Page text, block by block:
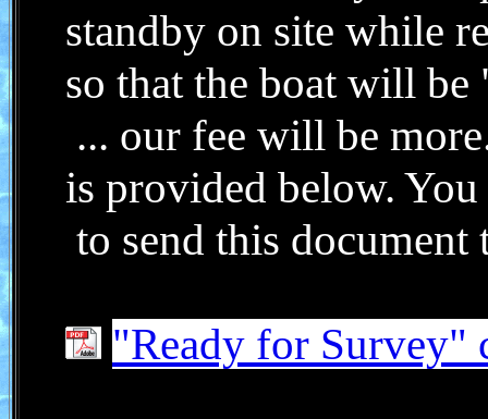
standby on site while
so that the boat will
... our fee will be
is provided below. You
to send this
"Ready for Survey"